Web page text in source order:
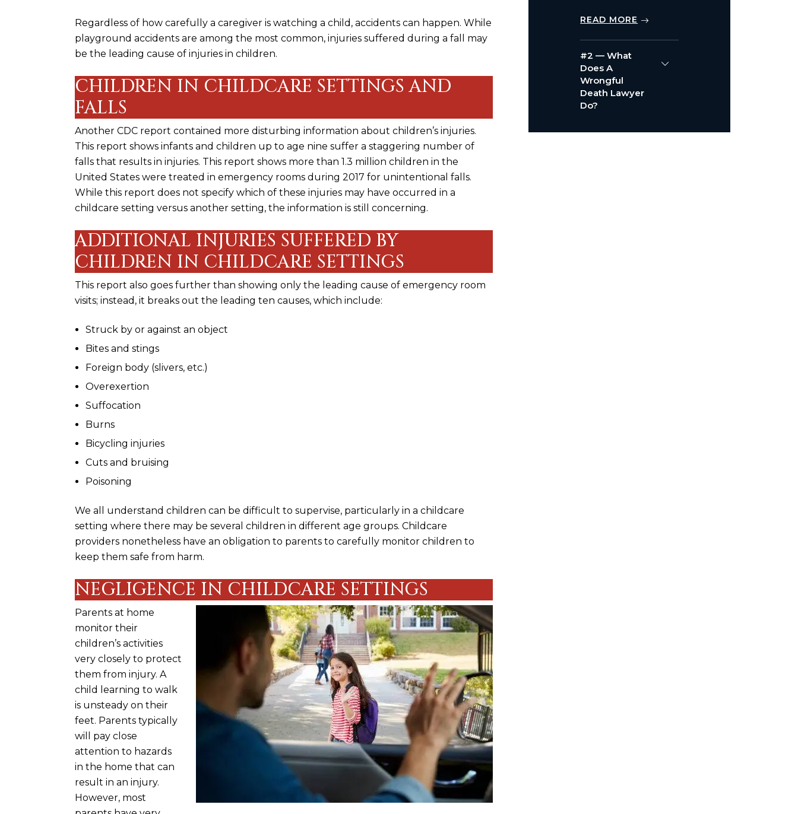
Regardless of how carefully a caregiver is watching a child, accidents can happen. While
playground accidents are among the most common, injuries suffered during a fall may
be the leading cause of injuries in children.
CHILDREN IN CHILDCARE SETTINGS AND
FALLS
Another CDC report contained more disturbing information about children’s injuries.
This report shows infants and children up to age nine suffer a staggering number of
falls that results in injuries. This report shows more than 1.3 million children in the
United States were treated in emergency rooms during 2017 for unintentional falls.
While this report does not specify which of these injuries may have occurred in a
childcare setting versus another setting, the information is still concerning.
ADDITIONAL INJURIES SUFFERED BY
CHILDREN IN CHILDCARE SETTINGS
This report also goes further than showing only the leading cause of emergency room
visits; instead, it breaks out the leading ten causes, which include:
Struck by or against an object
Bites and stings
Foreign body (slivers, etc.)
Overexertion
Suffocation
Burns
Bicycling injuries
Cuts and bruising
Poisoning
We all understand children can be difficult to supervise, particularly in a childcare
setting where there may be several children in different age groups. Childcare
providers nonetheless have an obligation to parents to carefully monitor children to
keep them safe from harm.
NEGLIGENCE IN CHILDCARE SETTINGS
Parents at home
monitor their
children’s activities
very closely to protect
them from injury. A
child learning to walk
is unsteady on their
feet. Parents typically
will pay close
attention to hazards
in the home that can
result in an injury.
However, most
READ MORE
#2 — What
Does A
Wrongful
Death Lawyer
Do?